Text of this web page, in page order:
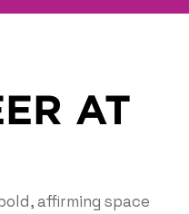
AT
affirming space